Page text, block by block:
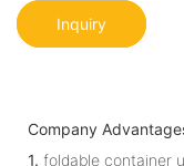
Inquiry
Company
1. foldable container